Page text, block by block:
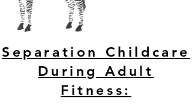
Separation Childcare
During Adult
Fitness: